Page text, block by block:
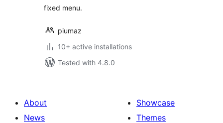
fixed menu.
piumaz
10+ active installations
Tested with 4.8.0
About
News
Showcase
Themes